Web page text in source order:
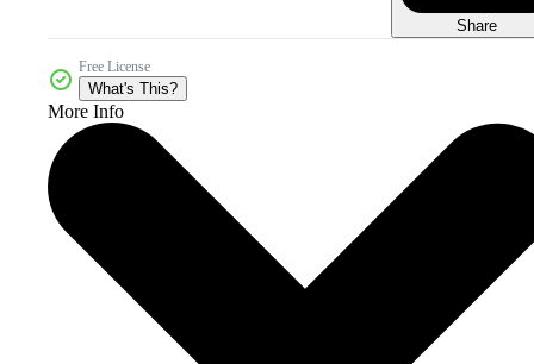
Share
Free License
What's This?
More Info